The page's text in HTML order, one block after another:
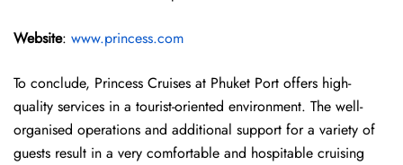
Website: www.princess.com
To conclude, Princess Cruises at Phuket Port offers high-
quality services in a tourist-oriented environment. The well-
organised operations and additional support for a variety of
guests result in a very comfortable and hospitable cruising